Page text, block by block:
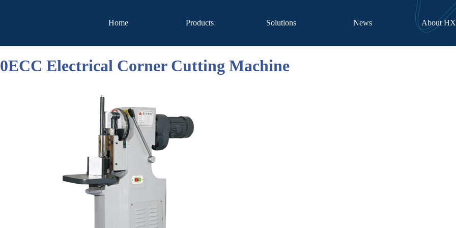
About
News
Solutions
Products
Home
Electrical Corner Cutting Machine